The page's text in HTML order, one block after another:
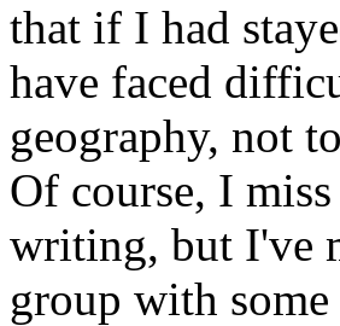
that if I had
have faced
geography, not
Of course, I
writing, but I've
group with